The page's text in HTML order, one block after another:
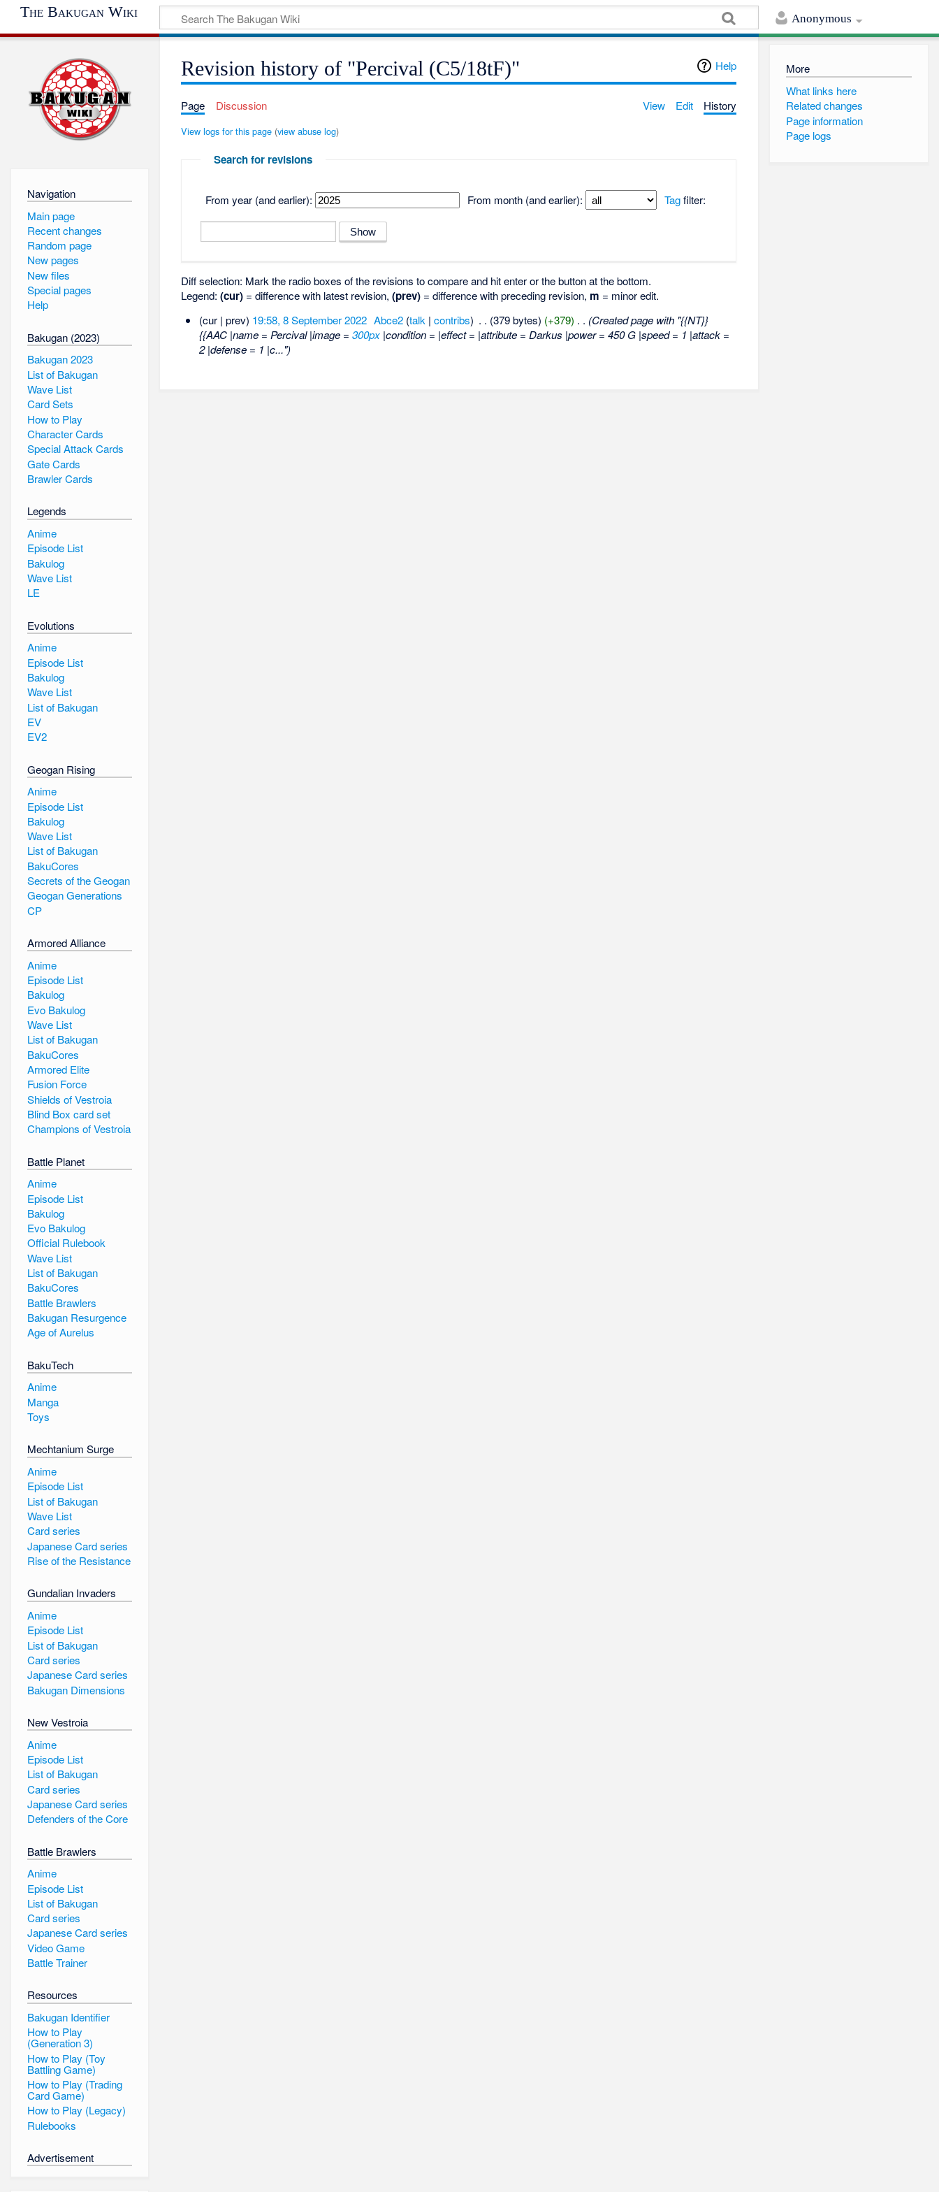
Anonymous
The Bakugan Wiki
Help
Revision history of "Percival (C5/18tF)"
Page Discussion View Edit History
View logs for this page (view abuse log)
Search for revisions
From year (and earlier): From month (and earlier): Tagfilter:
Diff selection: Mark the radio boxes of the revisions to compare and hit enter or the button at the bottom.
Legend:(cur) = difference with latest revision,(prev) = difference with preceding revision, m = minor edit.
(cur | prev) 19:58, 8 September 2022‎ Abce2 (talk | contribs) . . (379 bytes) (+379) . . (Created page with "{{NT}}
{{AAC |name = Percival |image = 300px|condition = |effect = |attribute = Darkus |power = 450 G |speed = 1 |attack =
2 |defense = 1 |c...")
Navigation
Main page
Recent changes
Random page
New pages
New files
Special pages
Help
Bakugan (2023)
Bakugan 2023
List of Bakugan
Wave List
Card Sets
How to Play
Character Cards
Special Attack Cards
Gate Cards
Brawler Cards
Legends
Anime
Episode List
Bakulog
Wave List
LE
Evolutions
Anime
Episode List
Bakulog
Wave List
List of Bakugan
EV
EV2
Geogan Rising
Anime
Episode List
Bakulog
Wave List
List of Bakugan
BakuCores
Secrets of the Geogan
Geogan Generations
CP
Armored Alliance
Anime
Episode List
Bakulog
Evo Bakulog
Wave List
List of Bakugan
BakuCores
Armored Elite
Fusion Force
Shields of Vestroia
Blind Box card set
Champions of Vestroia
Battle Planet
Anime
Episode List
Bakulog
Evo Bakulog
Official Rulebook
Wave List
List of Bakugan
BakuCores
Battle Brawlers
Bakugan Resurgence
Age of Aurelus
BakuTech
Anime
Manga
Toys
Mechtanium Surge
Anime
Episode List
List of Bakugan
Wave List
Card series
Japanese Card series
Rise of the Resistance
Gundalian Invaders
Anime
Episode List
List of Bakugan
Card series
Japanese Card series
Bakugan Dimensions
New Vestroia
Anime
Episode List
List of Bakugan
Card series
Japanese Card series
Defenders of the Core
Battle Brawlers
Anime
Episode List
List of Bakugan
Card series
Japanese Card series
Video Game
Battle Trainer
Resources
Bakugan Identifier
How to Play
(Generation 3)
How to Play (Toy
Battling Game)
How to Play (Trading
Card Game)
How to Play (Legacy)
Rulebooks
Advertisement
More
What links here
Related changes
Page information
Page logs